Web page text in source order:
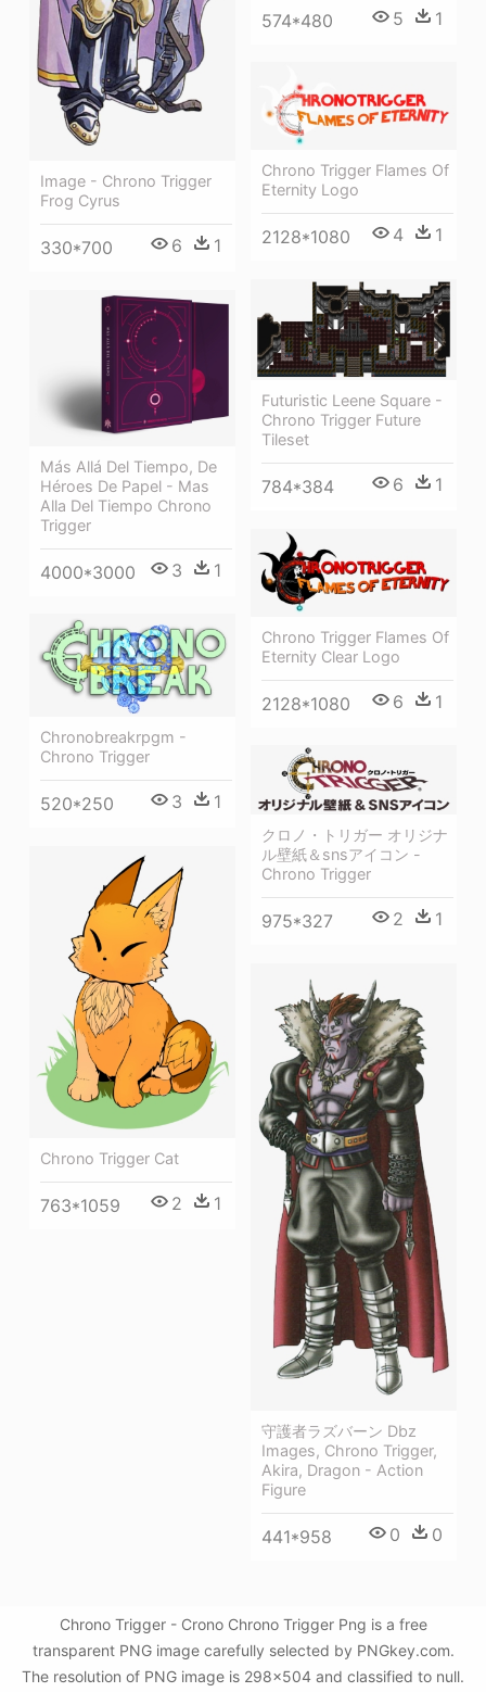
Image - Chrono Trigger
Frog Cyrus
330*700 6 1
574*480 5 1
Chrono Trigger Flames Of
Eternity Logo
2128*1080 4 1
Futuristic Leene Square -
Chrono Trigger Future
Tileset
784*384 6 1
Más Allá Del Tiempo, De
Héroes De Papel - Mas
Alla Del Tiempo Chrono
Trigger
4000*3000 3 1
Chrono Trigger Flames Of
Eternity Clear Logo
2128*1080 6 1
Chronobreakrpgm -
Chrono Trigger
520*250 3 1
クロノ・トリガー オリジナ
ル壁紙＆snsアイコン -
Chrono Trigger
975*327 2 1
Chrono Trigger Cat
763*1059 2 1
守護者ラズバーン Dbz
Images, Chrono Trigger,
Akira, Dragon - Action
Figure
441*958 0 0
Chrono Trigger - Crono Chrono Trigger Png is a free
transparent PNG image carefully selected by PNGkey.com.
The resolution of PNG image is 298x504 and classified to null.